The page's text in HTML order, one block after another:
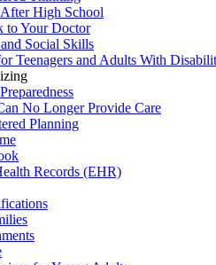
High School
to Your Doctor
Social Skills
Teenagers and Adults With
No Longer Provide Care
Planning
Records (EHR)